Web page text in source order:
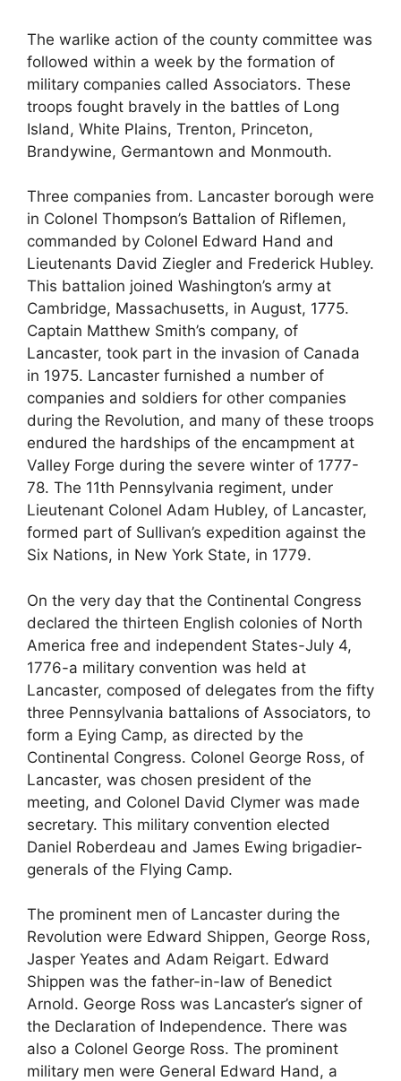
The warlike action of the county committee was
followed within a week by the formation of
military companies called Associators. These
troops fought bravely in the battles of Long
Island, White Plains, Trenton, Princeton,
Brandywine, Germantown and Monmouth.
Three companies from. Lancaster borough were
in Colonel Thompson’s Battalion of Riflemen,
commanded by Colonel Edward Hand and
Lieutenants David Ziegler and Frederick Hubley.
This battalion joined Washington’s army at
Cambridge, Massachusetts, in August, 1775.
Captain Matthew Smith’s company, of
Lancaster, took part in the invasion of Canada
in 1975. Lancaster furnished a number of
companies and soldiers for other companies
during the Revolution, and many of these troops
endured the hardships of the encampment at
Valley Forge during the severe winter of 1777-
78. The 11th Pennsylvania regiment, under
Lieutenant Colonel Adam Hubley, of Lancaster,
formed part of Sullivan’s expedition against the
Six Nations, in New York State, in 1779.
On the very day that the Continental Congress
declared the thirteen English colonies of North
America free and independent States-July 4,
1776-a military convention was held at
Lancaster, composed of delegates from the fifty
three Pennsylvania battalions of Associators, to
form a Eying Camp, as directed by the
Continental Congress. Colonel George Ross, of
Lancaster, was chosen president of the
meeting, and Colonel David Clymer was made
secretary. This military convention elected
Daniel Roberdeau and James Ewing brigadier-
generals of the Flying Camp.
The prominent men of Lancaster during the
Revolution were Edward Shippen, George Ross,
Jasper Yeates and Adam Reigart. Edward
Shippen was the father-in-law of Benedict
Arnold. George Ross was Lancaster’s signer of
the Declaration of Independence. There was
also a Colonel George Ross. The prominent
military men were General Edward Hand, a